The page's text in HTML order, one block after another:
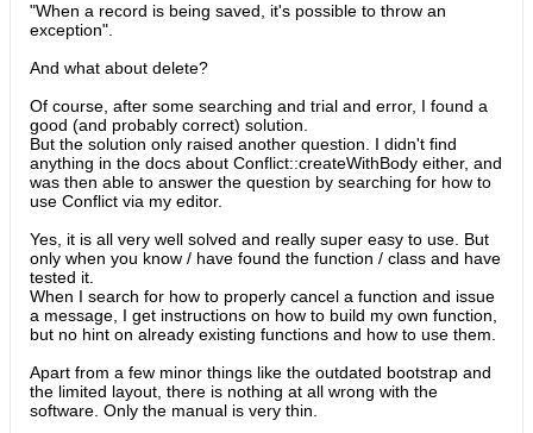
"When a record is being saved, it's possible to throw an
exception".
And what about delete?
Of course, after some searching and trial and error, I found a
good (and probably correct) solution.
But the solution only raised another question. I didn't find
anything in the docs about Conflict::createWithBody either, and
was then able to answer the question by searching for how to
use Conflict via my editor.
Yes, it is all very well solved and really super easy to use. But
only when you know / have found the function / class and have
tested it.
When I search for how to properly cancel a function and issue
a message, I get instructions on how to build my own function,
but no hint on already existing functions and how to use them.
Apart from a few minor things like the outdated bootstrap and
the limited layout, there is nothing at all wrong with the
software. Only the manual is very thin.